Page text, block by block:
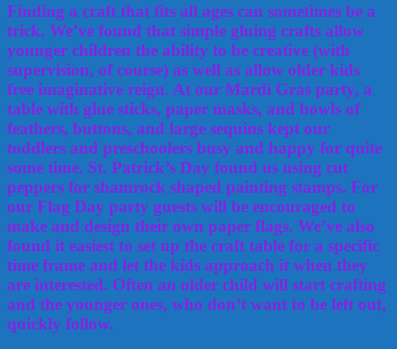
Finding a craft that fits all ages can sometimes be a
trick. We’ve found that simple gluing crafts allow
younger children the ability to be creative (with
supervision, of course) as well as allow older kids
free imaginative reign. At our Mardi Gras party, a
table with glue sticks, paper masks, and bowls of
feathers, buttons, and large sequins kept our
toddlers and preschoolers busy and happy for quite
some time. St. Patrick’s Day found us using cut
peppers for shamrock shaped painting stamps. For
our Flag Day party guests will be encouraged to
make and design their own paper flags. We’ve also
found it easiest to set up the craft table for a specific
time frame and let the kids approach it when they
are interested. Often an older child will start crafting
and the younger ones, who don’t want to be left out,
quickly follow.